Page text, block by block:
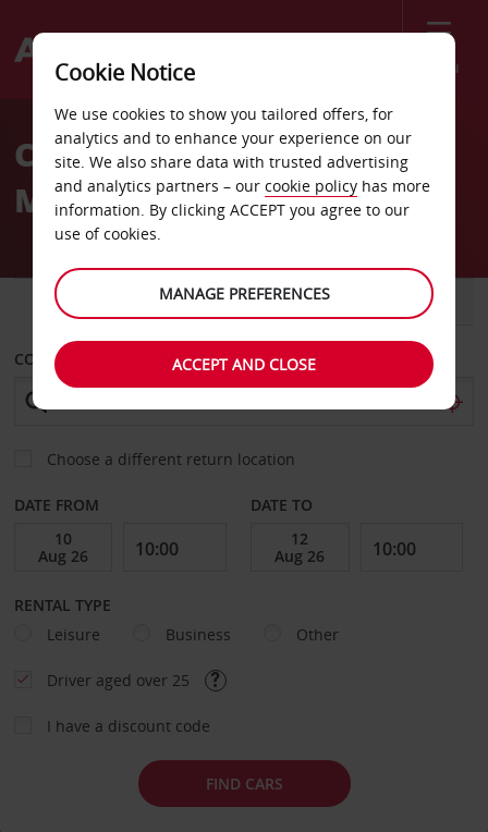
Menu
Welcome
AvisCar Hire Jose Tadeo
Monagas Airport
VAN
COLLECT FROM
Choose a different return location
DATE FROM DATE TO
RENTAL TYPE
Leisure
Business Other
Driver aged over 25
I have a discount code
FIND CARS
Cookie Notice
We use cookies to show you tailored offers, for
analytics and to enhance your experience on our
site. We also share data with trusted advertising
and analytics partners – our cookie policy has more
information. By clicking ACCEPT you agree to our
use of cookies.
MANAGE PREFERENCES
ACCEPT AND CLOSE